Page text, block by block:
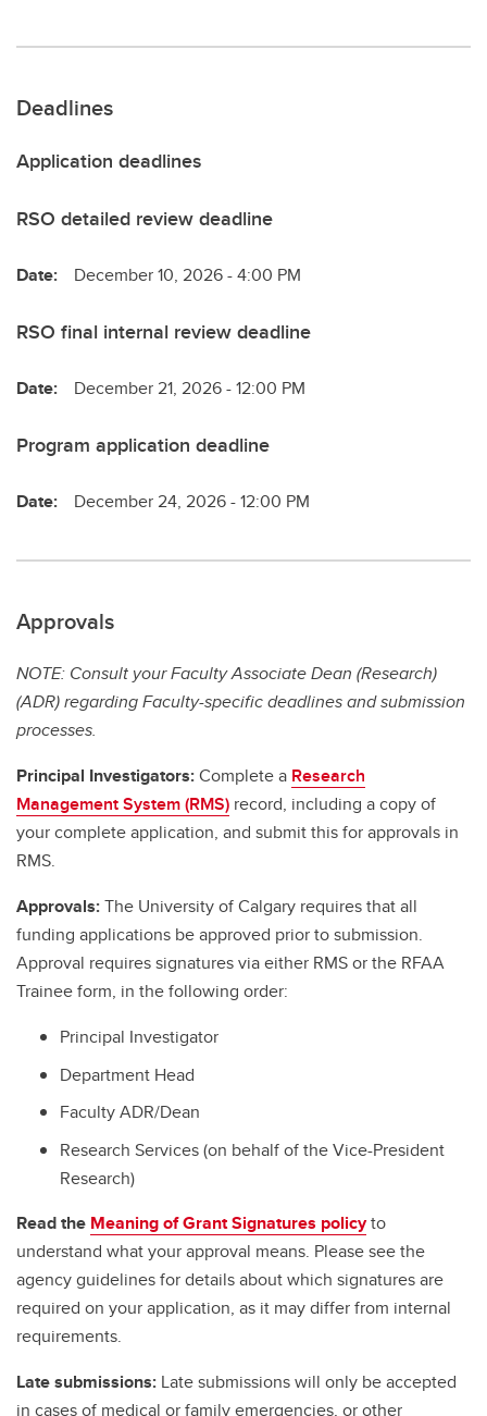
Deadlines
Application deadlines
RSO detailed review deadline
Date: December 10, 2026 - 4:00 PM
RSO final internal review deadline
Date: December 21, 2026 - 12:00 PM
Program application deadline
Date: December 24, 2026 - 12:00 PM
Approvals
NOTE: Consult your Faculty Associate Dean (Research)
(ADR) regarding Faculty-specific deadlines and submission
processes.
Principal Investigators:Complete a Research
Management System (RMS) record, including a copy of
your complete application, and submit this for approvals in
RMS.
Approvals:The University of Calgary requires that all
funding applications be approved prior to submission.
Approval requires signatures via either RMS or the RFAA
Trainee form, in the following order:
Principal Investigator
Department Head
Faculty ADR/Dean
Research Services (on behalf of the Vice-President
Research)
Read the Meaning of Grant Signatures policyto
understand what your approval means. Please see the
agency guidelines for details about which signatures are
required on your application, as it may differ from internal
requirements.
Late submissions: Late submissions will only be accepted
in cases of medical or family emergencies, or other